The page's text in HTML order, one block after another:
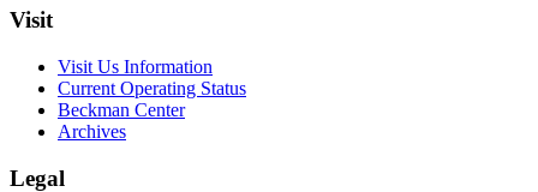
Visit
Visit Us Information
Current Operating Status
Beckman Center
Archives
Legal